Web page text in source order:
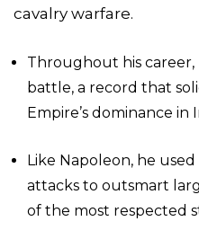
cavalry warfare.
Throughout his career,
battle, a record that
Empire’s dominance in
Like Napoleon, he
attacks to outsmart
of the most respected